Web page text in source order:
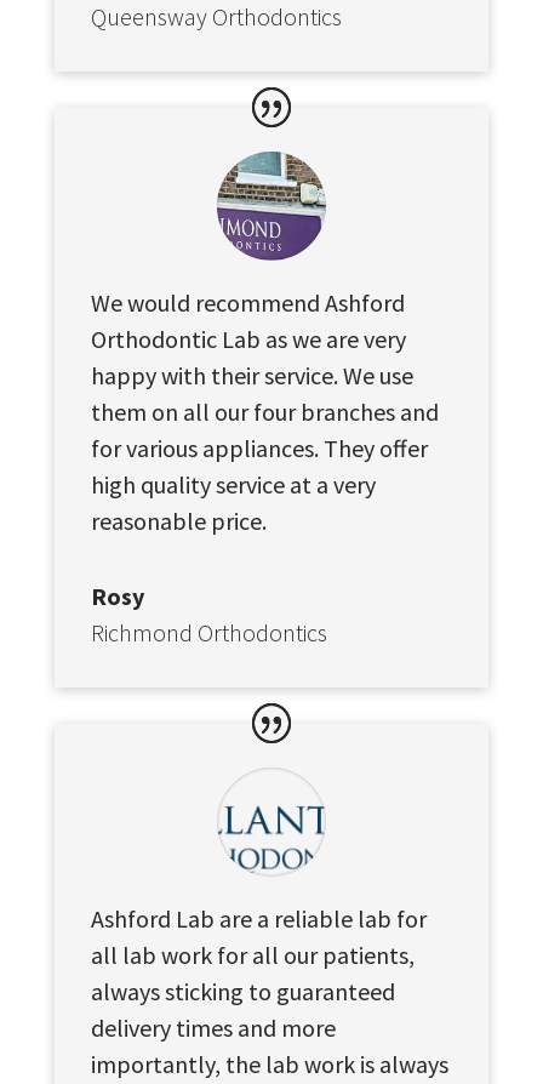
Queensway Orthodontics
We would recommend Ashford
Orthodontic Lab as we are very
happy with their service. We use
them on all our four branches and
for various appliances. They offer
high quality service at a very
reasonable price.
Rosy
Richmond Orthodontics
Ashford Lab are a reliable lab for
all lab work for all our patients,
always sticking to guaranteed
delivery times and more
importantly, the lab work is always